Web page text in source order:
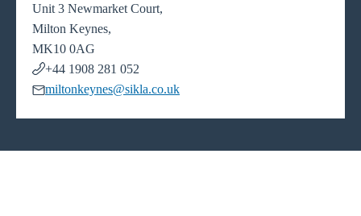
Unit 3 Newmarket Court,
Milton Keynes,
MK10 0AG
+44 1908 281 052
miltonkeynes@sikla.co.uk